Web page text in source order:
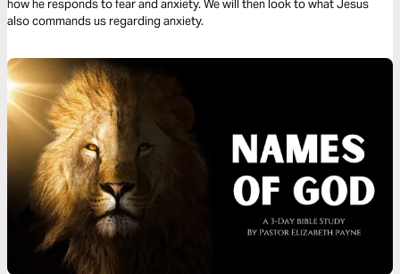
how he responds to fear and anxiety. We will then look to what Jesus
also commands us regarding anxiety.